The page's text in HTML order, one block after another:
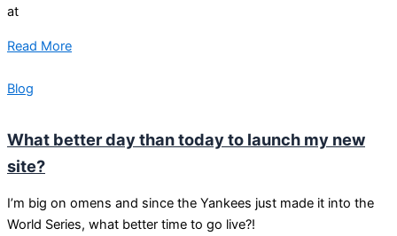
at
Read More
Blog
What better day than today to launch my new
site?
I’m big on omens and since the Yankees just made it into the
World Series, what better time to go live?!